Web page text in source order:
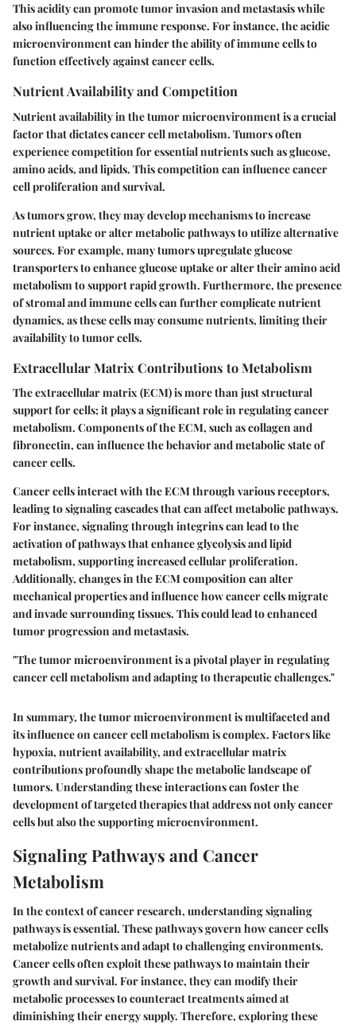
This acidity can promote tumor invasion and metastasis while
also influencing the immune response. For instance, the acidic
microenvironment can hinder the ability of immune cells to
function effectively against cancer cells.
Nutrient Availability and Competition
Nutrient availability in the tumor microenvironment is a crucial
factor that dictates cancer cell metabolism. Tumors often
experience competition for essential nutrients such as glucose,
amino acids, and lipids. This competition can influence cancer
cell proliferation and survival.
As tumors grow, they may develop mechanisms to increase
nutrient uptake or alter metabolic pathways to utilize alternative
sources. For example, many tumors upregulate glucose
transporters to enhance glucose uptake or alter their amino acid
metabolism to support rapid growth. Furthermore, the presence
of stromal and immune cells can further complicate nutrient
dynamics, as these cells may consume nutrients, limiting their
availability to tumor cells.
Extracellular Matrix Contributions to Metabolism
The extracellular matrix (ECM) is more than just structural
support for cells; it plays a significant role in regulating cancer
metabolism. Components of the ECM, such as collagen and
fibronectin, can influence the behavior and metabolic state of
cancer cells.
Cancer cells interact with the ECM through various receptors,
leading to signaling cascades that can affect metabolic pathways.
For instance, signaling through integrins can lead to the
activation of pathways that enhance glycolysis and lipid
metabolism, supporting increased cellular proliferation.
Additionally, changes in the ECM composition can alter
mechanical properties and influence how cancer cells migrate
and invade surrounding tissues. This could lead to enhanced
tumor progression and metastasis.
"The tumor microenvironment is a pivotal player in regulating
cancer cell metabolism and adapting to therapeutic challenges."
In summary, the tumor microenvironment is multifaceted and
its influence on cancer cell metabolism is complex. Factors like
hypoxia, nutrient availability, and extracellular matrix
contributions profoundly shape the metabolic landscape of
tumors. Understanding these interactions can foster the
development of targeted therapies that address not only cancer
cells but also the supporting microenvironment.
Signaling Pathways and Cancer
Metabolism
In the context of cancer research, understanding signaling
pathways is essential. These pathways govern how cancer cells
metabolize nutrients and adapt to challenging environments.
Cancer cells often exploit these pathways to maintain their
growth and survival. For instance, they can modify their
metabolic processes to counteract treatments aimed at
diminishing their energy supply. Therefore, exploring these